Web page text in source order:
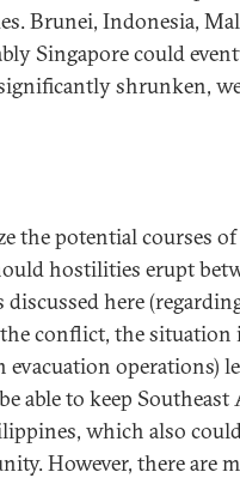
Brunei, Indonesia,
Singapore could
shrunken,
the potential courses
hostilities erupt
here
conflict, the situation
evacuation operations)
able to keep Southeast
which also
However, there are